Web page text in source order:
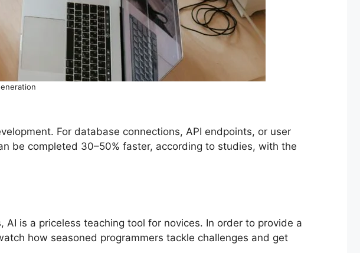
For database connections, API endpoints, or user
be completed 30–50% faster, according to studies, with the
is a priceless teaching tool for novices. In order to provide a
how seasoned programmers tackle challenges and get